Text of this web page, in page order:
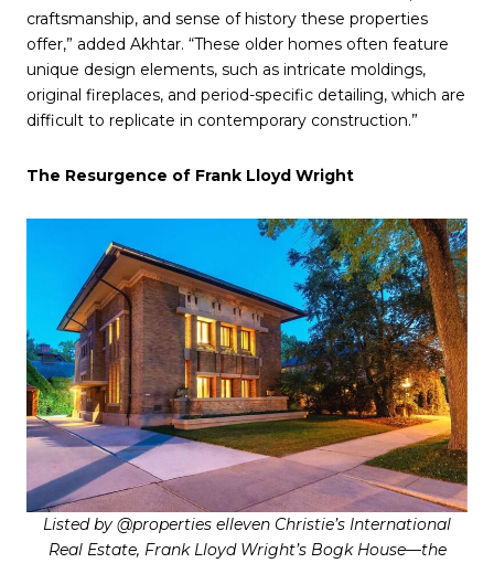
craftsmanship, and sense of history these properties
offer,” added Akhtar. “These older homes often feature
unique design elements, such as intricate moldings,
original fireplaces, and period-specific detailing, which are
difficult to replicate in contemporary construction.”
The Resurgence of Frank Lloyd Wright
Listed by @properties elleven Christie’s International
Real Estate, Frank Lloyd Wright’s Bogk House—the